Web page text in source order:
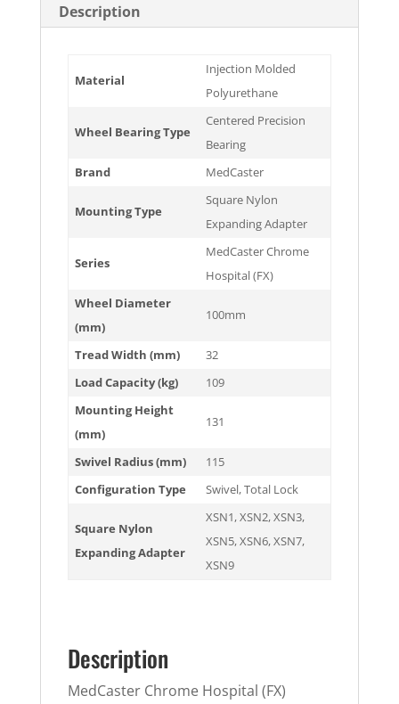
Description
Material
Injection Molded
Polyurethane
Wheel Bearing Type
Centered Precision
Bearing
Brand
MedCaster
Mounting Type
Square Nylon
Expanding Adapter
Series
MedCaster Chrome
Hospital (FX)
Wheel Diameter
(mm)
100mm
Tread Width (mm)
32
Load Capacity (kg)
109
Mounting Height
(mm)
131
Swivel Radius (mm)
115
Configuration Type
Swivel,Total Lock
Square Nylon
Expanding Adapter
XSN1,XSN2,XSN3,
XSN5,XSN6,XSN7,
XSN9
Description
MedCaster Chrome Hospital (FX)